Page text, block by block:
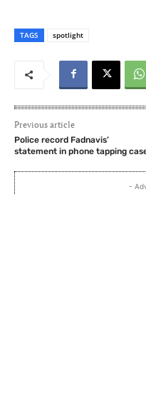
TAGS spotlight
Previous article
Police record Fadnavis’
statement in phone tapping
-